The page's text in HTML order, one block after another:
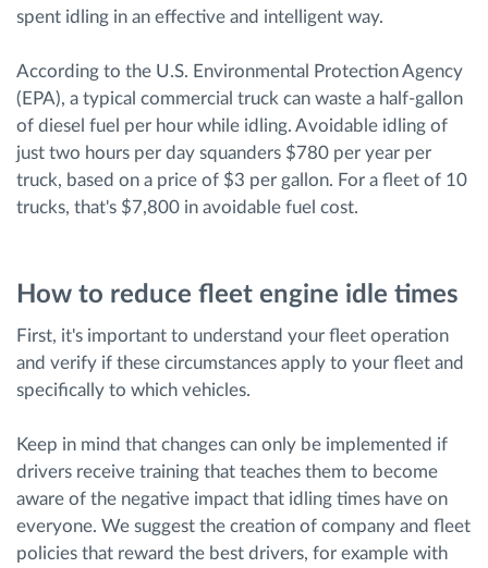
spent idling in an effective and intelligent way.
According to the U.S. Environmental Protection Agency
(EPA), a typical commercial truck can waste a half-gallon
of diesel fuel per hour while idling. Avoidable idling of
just two hours per day squanders $780 per year per
truck, based on a price of $3 per gallon. For a fleet of 10
trucks, that's $7,800 in avoidable fuel cost.
How to reduce fleet engine idle times
First, it's important to understand your fleet operation
and verify if these circumstances apply to your fleet and
specifically to which vehicles.
Keep in mind that changes can only be implemented if
drivers receive training that teaches them to become
aware of the negative impact that idling times have on
everyone. We suggest the creation of company and fleet
policies that reward the best drivers, for example with